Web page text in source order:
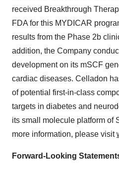
received Breakthrough
FDA for this MYDICAR
results from the Phase 2b
addition, the Company
development on its mSCF
cardiac diseases. Celladon
of potential first-in-class
targets in diabetes and
its small molecule platform of
more information, please visit
Forward-Looking